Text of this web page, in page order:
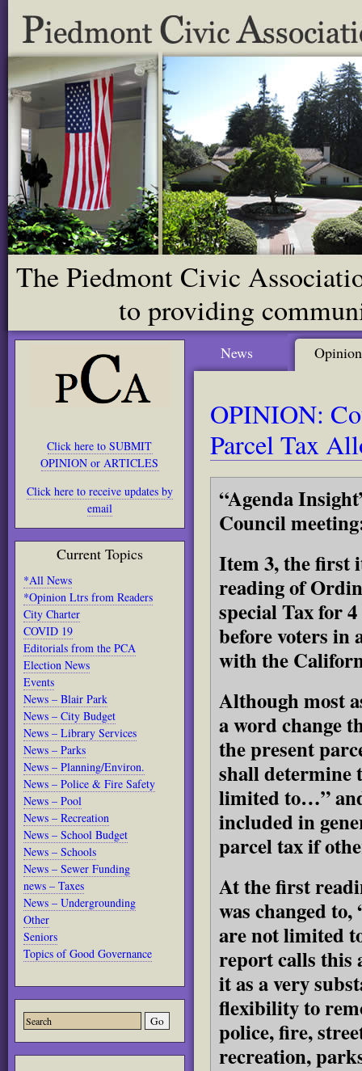
The Piedmont Civic
to providing
Click here to SUBMIT
OPINION or ARTICLES
Click here to receive updates by
email
Current Topics
*All News
*Opinion Ltrs from Readers
City Charter
COVID 19
Editorials from the PCA
Election News
Events
News – Blair Park
News – City Budget
News – Library Services
News – Parks
News – Planning/Environ.
News – Police & Fire Safety
News – Pool
News – Recreation
News – School Budget
News – Schools
News – Sewer Funding
news – Taxes
News – Undergrounding
Other
Seniors
Topics of Good Governance
News Opinion
OPINION:
Parcel Tax
“Agenda
Council
Item 3, the first
reading of
special Tax for
before voters in
with the
Although most
a word change
the present
shall
limited to…”
included in
parcel tax if
At the first
was changed
are not limited
report calls this
it as a very
flexibility to
police, fire,
recreation,